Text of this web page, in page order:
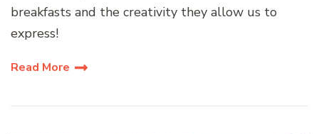
breakfasts and the creativity they allow us to
express!
Read More